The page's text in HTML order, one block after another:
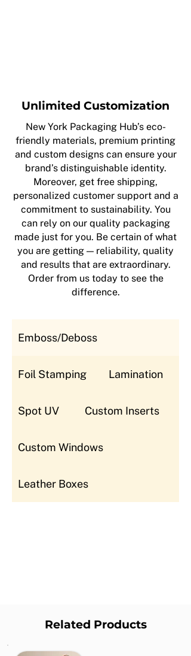
Unlimited Customization
New York Packaging Hub’s eco-
friendly materials, premium printing
and custom designs can ensure your
brand’s distinguishable identity.
Moreover, get free shipping,
personalized customer support and a
commitment to sustainability. You
can rely on our quality packaging
made just for you. Be certain of what
you are getting — reliability, quality
and results that are extraordinary.
Order from us today to see the
difference.
Emboss/Deboss
Foil Stamping Lamination
Spot UV Custom Inserts
Custom Windows
Leather Boxes
Related Products